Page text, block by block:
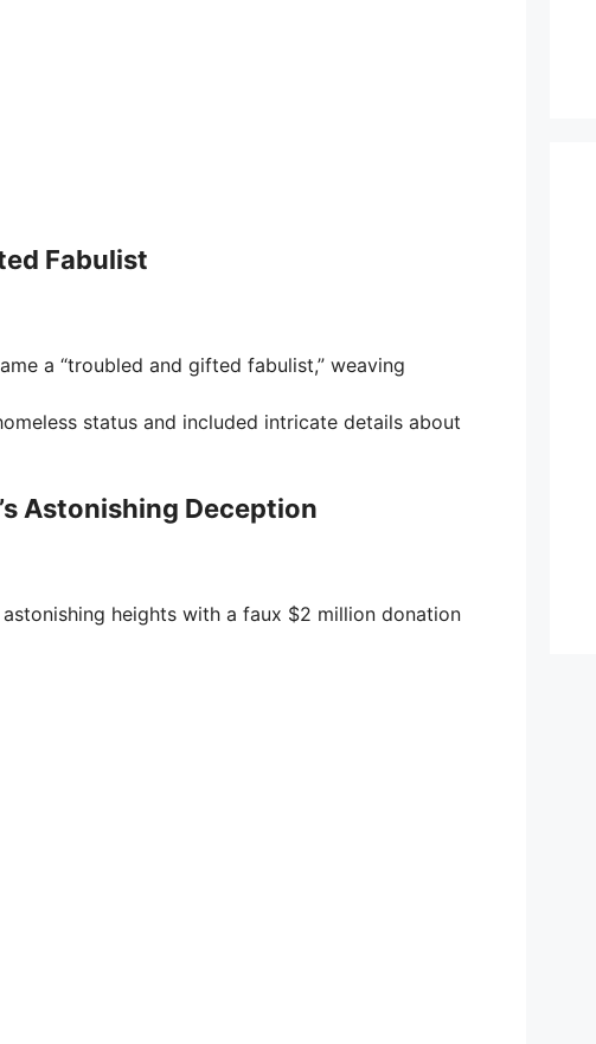
Fabulist
a “troubled and gifted fabulist,” weaving
status and included intricate details about
Astonishing Deception
heights with a faux $2 million donation